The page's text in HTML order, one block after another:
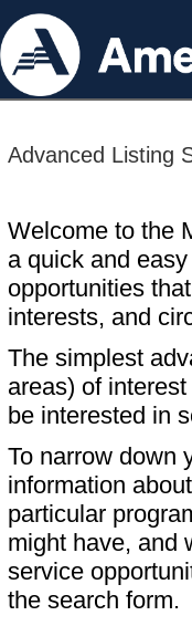
Advanced Listing
Welcome to the
a quick and
opportunities
interests, and
The simplest
areas) of
be interested in
To narrow down
information
particular
might have, and
service
the search form.